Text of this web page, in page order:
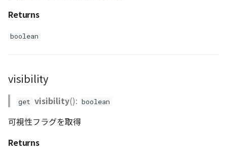
Returns
boolean
visibility
get visibility(): boolean
可視性フラグを取得
Returns